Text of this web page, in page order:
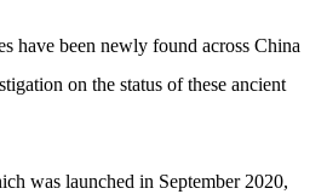
have been newly found across China
on the status of these ancient
was launched in September 2020,